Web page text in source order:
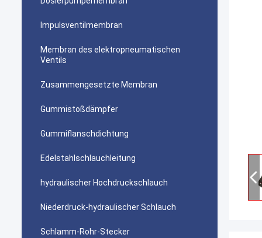
Impulsventilmembran
Membran des elektropneumatischen
Ventils
Zusammengesetzte Membran
Gummistoßdämpfer
Gummiflanschdichtung
Edelstahlschlauchleitung
hydraulischer Hochdruckschlauch
Niederdruck-hydraulischer Schlauch
Schlamm-Rohr-Stecker